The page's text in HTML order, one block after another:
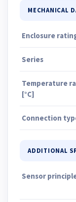
MECHANICAL
Enclosure
Series
Temperature
[°C]
Connection
ADDITIONAL
Sensor